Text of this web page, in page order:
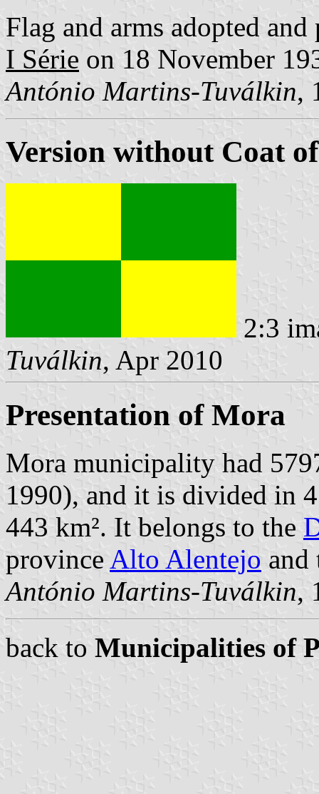
Flag and arms adopted
I Série on 18 November
António Martins-Tuválkin,
Version without Coat
2:3
Tuválkin, Apr 2010
Presentation of Mora
Mora municipality had
1990), and it is divided in
443 km². It belongs to the
province Alto Alentejo
António Martins-Tuválkin,
back to Municipalities of